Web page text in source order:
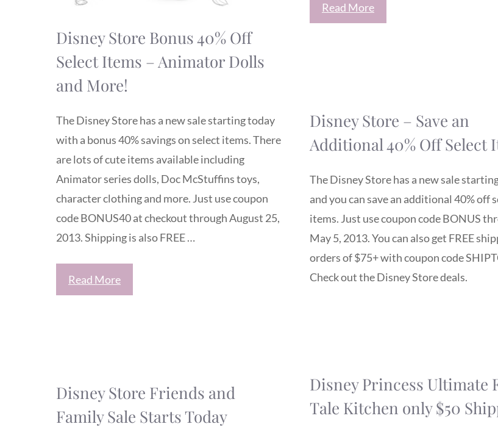
Disney Store Bonus 40% Off
Select Items – Animator Dolls
and More!
The Disney Store has a new sale starting today
with a bonus 40% savings on select items. There
are lots of cute items available including
Animator series dolls, Doc McStuffins toys,
character clothing and more. Just use coupon
code BONUS40 at checkout through August 25,
2013. Shipping is also FREE …
Read More
Read More
Disney Store – Save an
Additional 40% Off Select
The Disney Store has a new sale
and you can save an additional 40% off
items. Just use coupon code BONUS
May 5, 2013. You can also get FREE
orders of $75+ with coupon code
Check out the Disney Store deals.
Disney Princess Ultimate
Tale Kitchen only $50
Disney Store Friends and
Family Sale Starts Today